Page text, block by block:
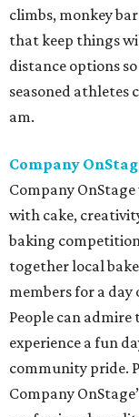
climbs, monkey
that keep things
distance options
seasoned athletes
am.
Company
Company
with cake,
baking
together local
members for a
People can
experience a fun
community pride.
Company